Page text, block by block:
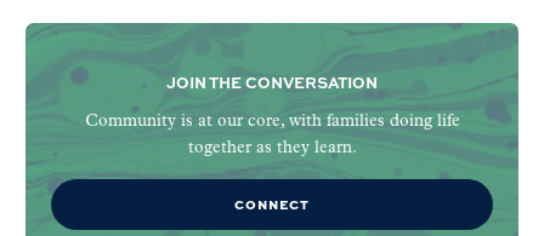
JOIN THE CONVERSATION
Community is at our core, with families doing life
together as they learn.
CONNECT